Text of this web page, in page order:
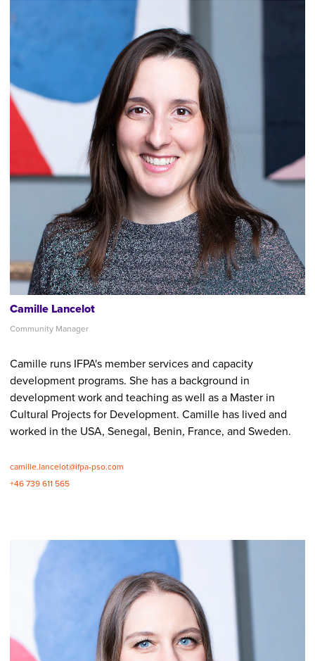
Camille Lancelot
Community Manager
Camille runs IFPA's member services and capacity
development programs. She has a background in
development work and teaching as well as a Master in
Cultural Projects for Development. Camille has lived and
worked in the USA, Senegal, Benin, France, and Sweden.
camille.lancelot@ifpa-pso.com
+46 739 611 565